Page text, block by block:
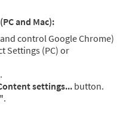
and Mac):
control Google Chrome)
Settings (PC) or
.
settings... button.
.